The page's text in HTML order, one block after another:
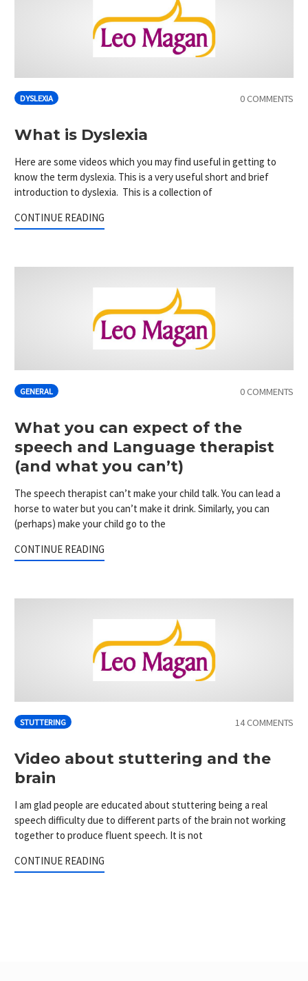
DYSLEXIA 0 COMMENTS
What is Dyslexia
Here are some videos which you may find useful in getting to
know the term dyslexia. This is a very useful short and brief
introduction to dyslexia. This is a collection of
CONTINUE READING
GENERAL 0 COMMENTS
What you can expect of the
speech and Language therapist
(and what you can’t)
The speech therapist can’t make your child talk. You can lead a
horse to water but you can’t make it drink. Similarly, you can
(perhaps) make your child go to the
CONTINUE READING
STUTTERING 14 COMMENTS
Video about stuttering and the
brain
I am glad people are educated about stuttering being a real
speech difficulty due to different parts of the brain not working
together to produce fluent speech. It is not
CONTINUE READING